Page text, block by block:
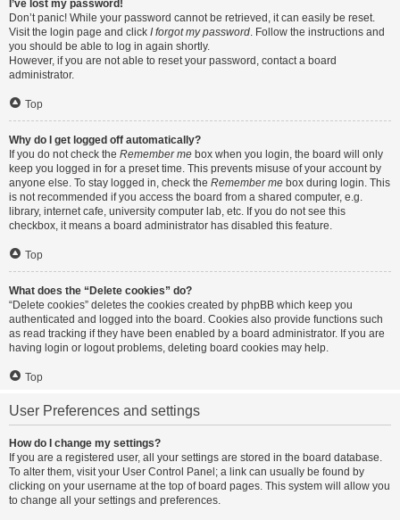
I’ve lost my password!
Don’t panic! While your password cannot be retrieved, it can easily be reset.
Visit the login page and click I forgot my password. Follow the instructions and
you should be able to log in again shortly.
However, if you are not able to reset your password, contact a board
administrator.
Top
Why do I get logged off automatically?
If you do not check the Remember me box when you login, the board will only
keep you logged in for a preset time. This prevents misuse of your account by
anyone else. To stay logged in, check the Remember me box during login. This
is not recommended if you access the board from a shared computer, e.g.
library, internet cafe, university computer lab, etc. If you do not see this
checkbox, it means a board administrator has disabled this feature.
Top
What does the “Delete cookies” do?
“Delete cookies” deletes the cookies created by phpBB which keep you
authenticated and logged into the board. Cookies also provide functions such
as read tracking if they have been enabled by a board administrator. If you are
having login or logout problems, deleting board cookies may help.
Top
User Preferences and settings
How do I change my settings?
If you are a registered user, all your settings are stored in the board database.
To alter them, visit your User Control Panel; a link can usually be found by
clicking on your username at the top of board pages. This system will allow you
to change all your settings and preferences.